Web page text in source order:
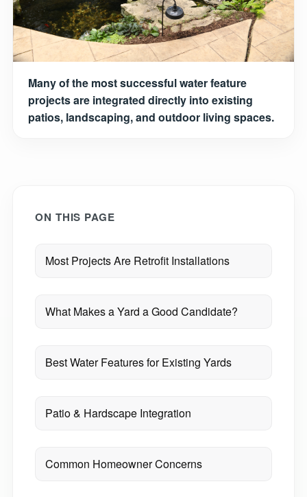
Many of the most successful water feature
projects are integrated directly into existing
patios, landscaping, and outdoor living spaces.
ON THIS PAGE
Most Projects Are Retrofit Installations
What Makes a Yard a Good Candidate?
Best Water Features for Existing Yards
Patio & Hardscape Integration
Common Homeowner Concerns